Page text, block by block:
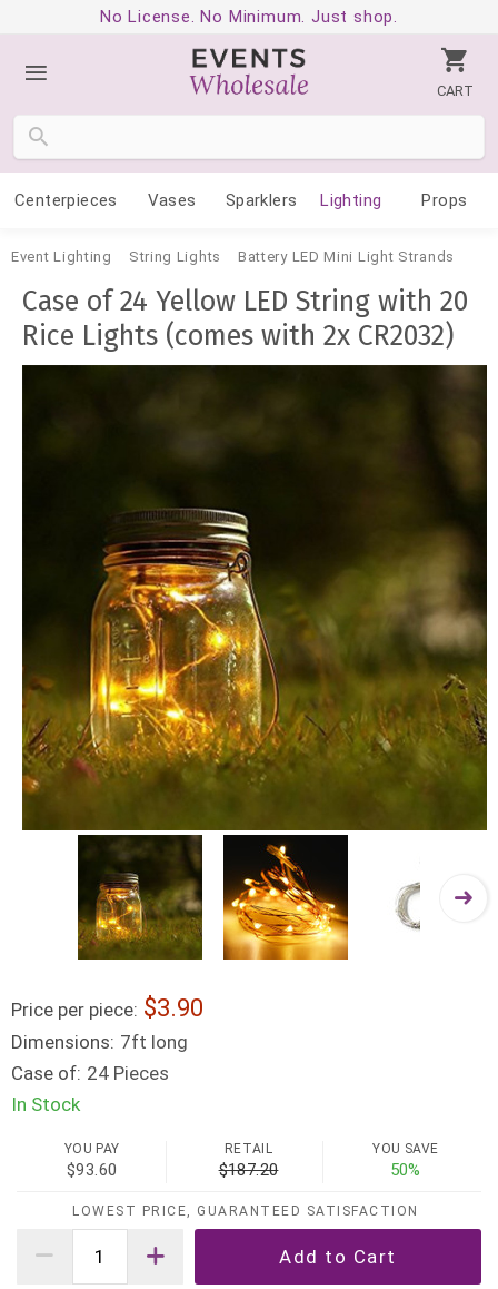
No License. No Minimum. Just shop.
CART
Centerpieces Vases Sparklers Lighting Props
Event Lighting String Lights Battery LED Mini Light Strands
Case of 24 Yellow LED String with 20
Rice Lights (comes with 2x CR2032)
Price per piece: 3.90
Dimensions: 7ft long
Case of: 24 Pieces
In Stock
YOU PAY
$93.60
RETAIL
$187.20
YOU SAVE
50%
LOWEST PRICE, GUARANTEED SATISFACTION